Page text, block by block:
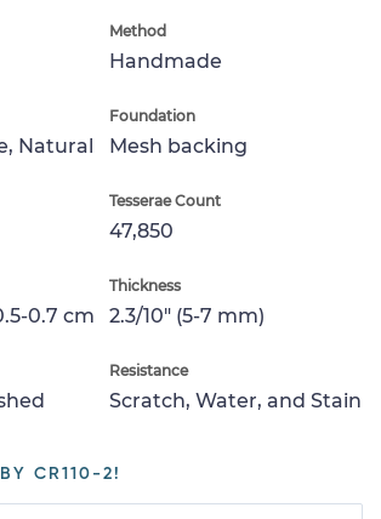
Method
Handmade
Natural
Foundation
Mesh backing
Tesserae Count
47,850
0.7 cm
Thickness
2.3/10" (5-7 mm)
Resistance
Scratch, Water, and Stain
CR110-2!